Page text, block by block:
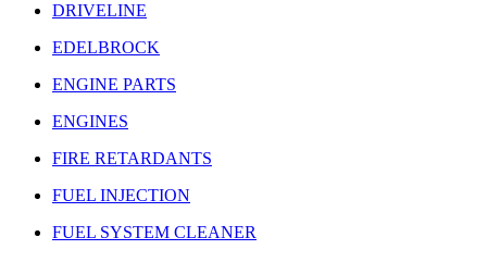
DRIVELINE
EDELBROCK
ENGINE PARTS
ENGINES
FIRE RETARDANTS
FUEL INJECTION
FUEL SYSTEM CLEANER